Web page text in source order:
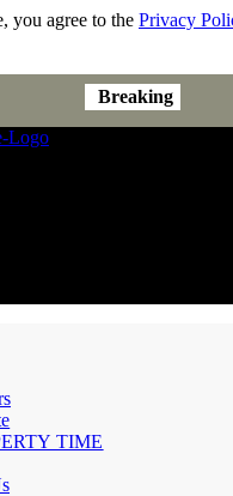
you agree to the Privacy
Breaking
TIME